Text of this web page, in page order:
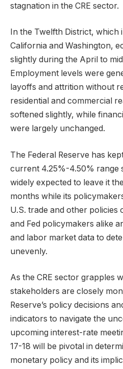
stagnation in the CRE sector.
In the Twelfth District, which
California and Washington,
slightly during the April to
Employment levels were
layoffs and attrition without
residential and commercial
softened slightly, while
were largely unchanged.
The Federal Reserve has
current 4.25%-4.50% range
widely expected to leave it
months while its
U.S. trade and other
and Fed policymakers alike
and labor market data to
unevenly.
As the CRE sector grapples
stakeholders are closely
Reserve’s policy decisions
indicators to navigate the
upcoming interest-rate
17-18 will be pivotal in
monetary policy and its